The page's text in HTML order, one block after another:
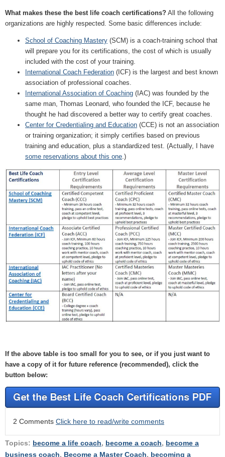
What makes these the best life coach certifications? All the following
organizations are highly respected. Some basic differences include:
School of Coaching Mastery (SCM) is a coach-training school that
will prepare you for its certifications, the cost of which is usually
included with the cost of your training.
International Coach Federation (ICF) is the largest and best known
association of professional coaches.
International Association of Coaching (IAC) was founded by the
same man, Thomas Leonard, who founded the ICF, because he
thought he had discovered a better way to certify great coaches.
Center for Credentialing and Education (CCE) is not an association
or training organization; it simply certifies based on previous
training and education, plus a standardized test. (Actually, I have
some reservations about this one .)
If the above table is too small for you to see, or if you just want to
have a copy of it for future reference (recommended), click the
button below:
2 Comments Click here to read/write comments
Topics: become a life coach, become a coach, become a
business coach, Become a Master Coach, becoming a